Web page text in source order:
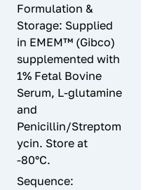
Formulation &
Storage: Supplied
in EMEM™ (Gibco)
supplemented with
1% Fetal Bovine
Serum, L-glutamine
and
Penicillin/Streptom
ycin. Store at
-80°C.
Sequence: